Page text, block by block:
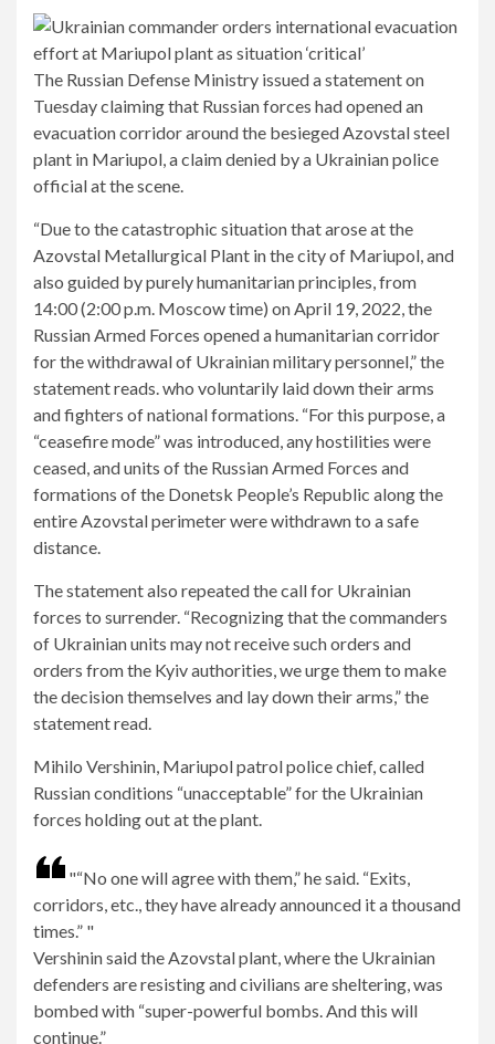
The Russian Defense Ministry issued a statement on
Tuesday claiming that Russian forces had opened an
evacuation corridor around the besieged Azovstal steel
plant in Mariupol, a claim denied by a Ukrainian police
official at the scene.
“Due to the catastrophic situation that arose at the
Azovstal Metallurgical Plant in the city of Mariupol, and
also guided by purely humanitarian principles, from
14:00 (2:00 p.m. Moscow time) on April 19, 2022, the
Russian Armed Forces opened a humanitarian corridor
for the withdrawal of Ukrainian military personnel,” the
statement reads. who voluntarily laid down their arms
and fighters of national formations. “For this purpose, a
“ceasefire mode” was introduced, any hostilities were
ceased, and units of the Russian Armed Forces and
formations of the Donetsk People’s Republic along the
entire Azovstal perimeter were withdrawn to a safe
distance.
The statement also repeated the call for Ukrainian
forces to surrender. “Recognizing that the commanders
of Ukrainian units may not receive such orders and
orders from the Kyiv authorities, we urge them to make
the decision themselves and lay down their arms,” ​​the
statement read.
Mihilo Vershinin, Mariupol patrol police chief, called
Russian conditions “unacceptable” for the Ukrainian
forces holding out at the plant.
“No one will agree with them,” he said. “Exits,
corridors, etc., they have already announced it a thousand
times.”
Vershinin said the Azovstal plant, where the Ukrainian
defenders are resisting and civilians are sheltering, was
bombed with “super-powerful bombs. And this will
continue.”